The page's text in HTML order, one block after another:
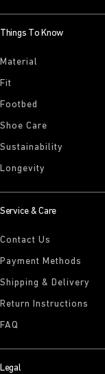
Things To Know
Material
Fit
Footbed
Shoe Care
Sustainability
Longevity
Service & Care
Contact Us
Payment Methods
Shipping & Delivery
Return Instructions
FAQ
Legal